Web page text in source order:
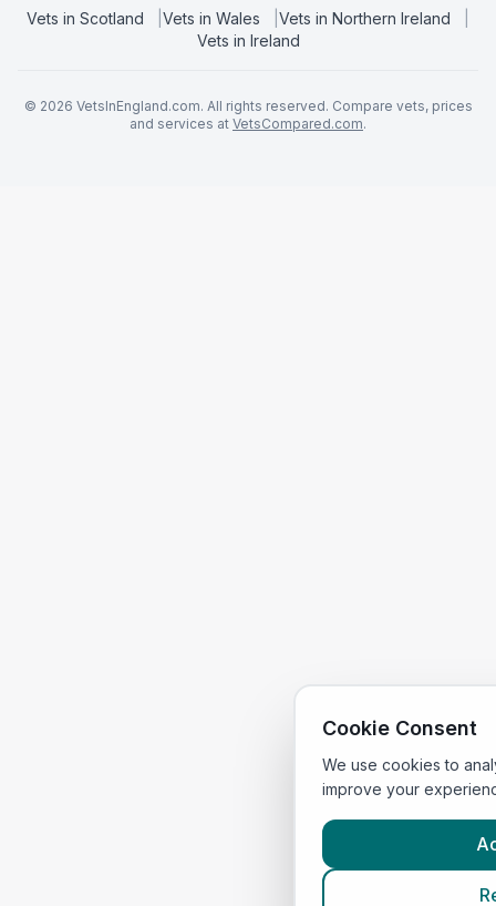
Vets in Scotland Vets in Wales Vets in Northern Ireland
Vets in Ireland
© 2026 VetsInEngland.com. All rights reserved. Compare vets, prices
and services at VetsCompared.com.
Cookie Consent
We use cookies to
improve your